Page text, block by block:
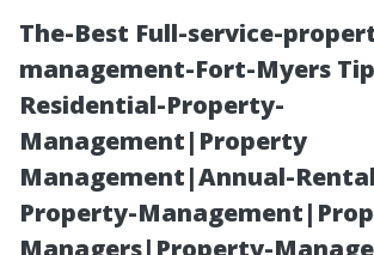
The-Best Full-service-
management-Fort-Myers
Residential-Property-
Management|Property
Management|Annual-
Property-
Managers|Property-